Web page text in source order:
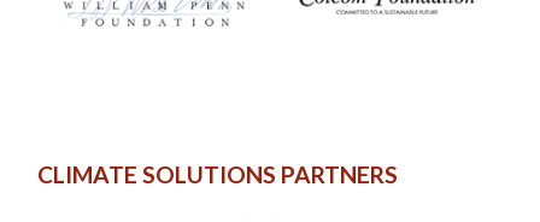
CLIMATE SOLUTIONS PARTNERS